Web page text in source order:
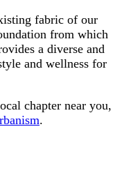
fabric of our
from which
a diverse and
and wellness for
chapter near you,
.